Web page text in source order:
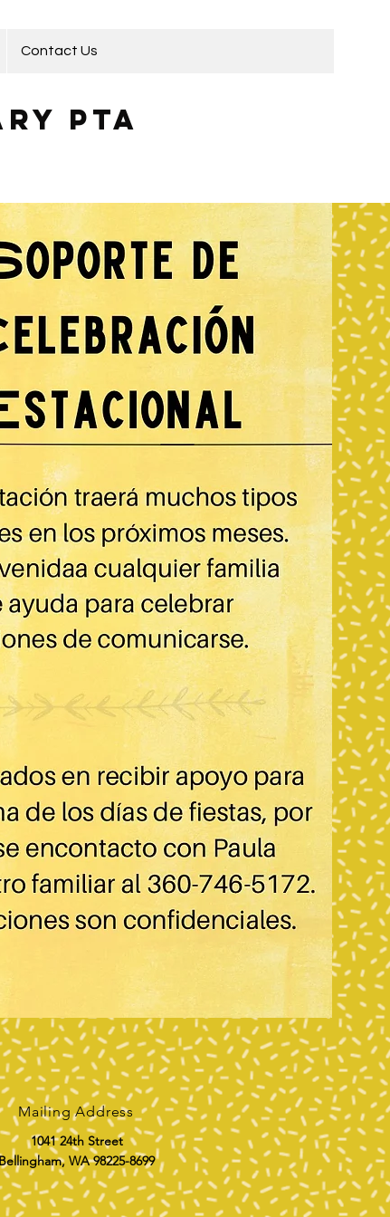
Contact Us
PTA
Mailing Address
1041 24th Street
WA 98225-8699